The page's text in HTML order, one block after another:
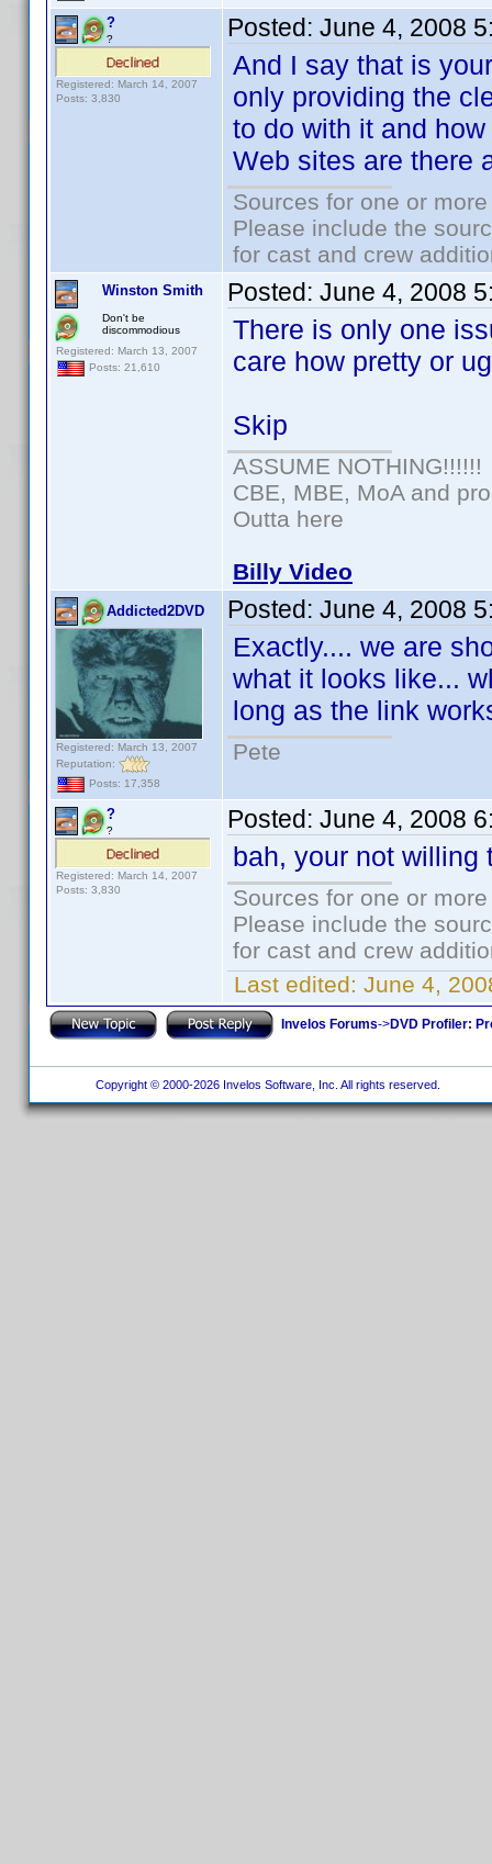
?
?
Registered: March 14, 2007
Posts: 3,830
Posted: June 4, 2008
And I say that is
only providing the
to do with it and
Web sites are there
Sources for one or
Please include the
for cast and crew
Winston Smith
Don't be
discommodious
Registered: March 13, 2007
Posts: 21,610
Posted: June 4, 2008
There is only one
care how pretty or
Skip
ASSUME NOTHING!!!!!!
CBE, MBE, MoA and
Outta here
Billy Video
Addicted2DVD
Registered: March 13, 2007
Reputation:
Posts: 17,358
Posted: June 4, 2008
Exactly.... we are
what it looks like...
long as the link
Pete
?
?
Registered: March 14, 2007
Posts: 3,830
Posted: June 4, 2008
bah, your not
Sources for one or
Please include the
for cast and crew
Last edited: June 4,
Invelos Forums->DVD Profiler:
Copyright © 2000-2026 Invelos Software, Inc. All rights reserved.